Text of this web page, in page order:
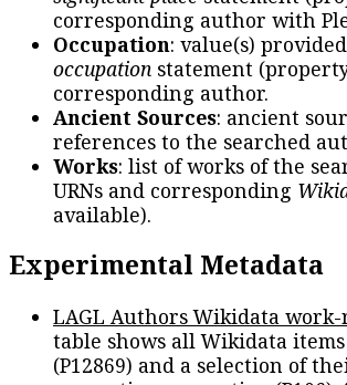
corresponding author with
Occupation: value(s)
occupation statement
corresponding author.
Ancient Sources: ancient
references to the searched
Works: list of works of the
URNs and corresponding
available).
Experimental Metadata
LAGL Authors Wikidata
table shows all Wikidata
(P12869) and a selection of